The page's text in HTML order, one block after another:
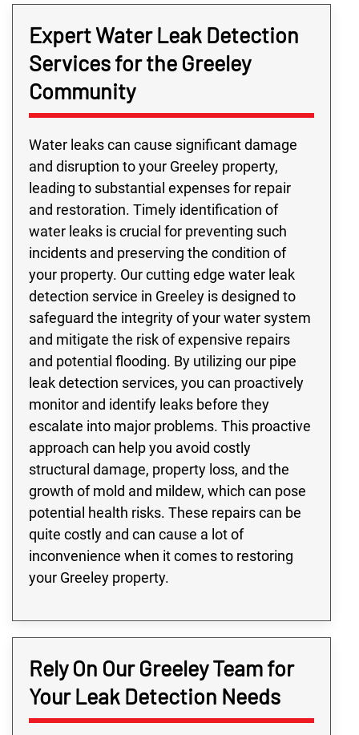
Expert Water Leak Detection
Services for the Greeley
Community
Water leaks can cause significant damage
and disruption to your Greeley property,
leading to substantial expenses for repair
and restoration. Timely identification of
water leaks is crucial for preventing such
incidents and preserving the condition of
your property. Our cutting edge water leak
detection service in Greeley is designed to
safeguard the integrity of your water system
and mitigate the risk of expensive repairs
and potential flooding. By utilizing our pipe
leak detection services, you can proactively
monitor and identify leaks before they
escalate into major problems. This proactive
approach can help you avoid costly
structural damage, property loss, and the
growth of mold and mildew, which can pose
potential health risks. These repairs can be
quite costly and can cause a lot of
inconvenience when it comes to restoring
your Greeley property.
Rely On Our Greeley Team for
Your Leak Detection Needs